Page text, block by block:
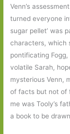
Venn’s
turned everyone
sugar pellet’ was
characters, which
pontificating
volatile Sarah,
mysterious Venn,
of facts but not of
me was Tooly’s
a book to be